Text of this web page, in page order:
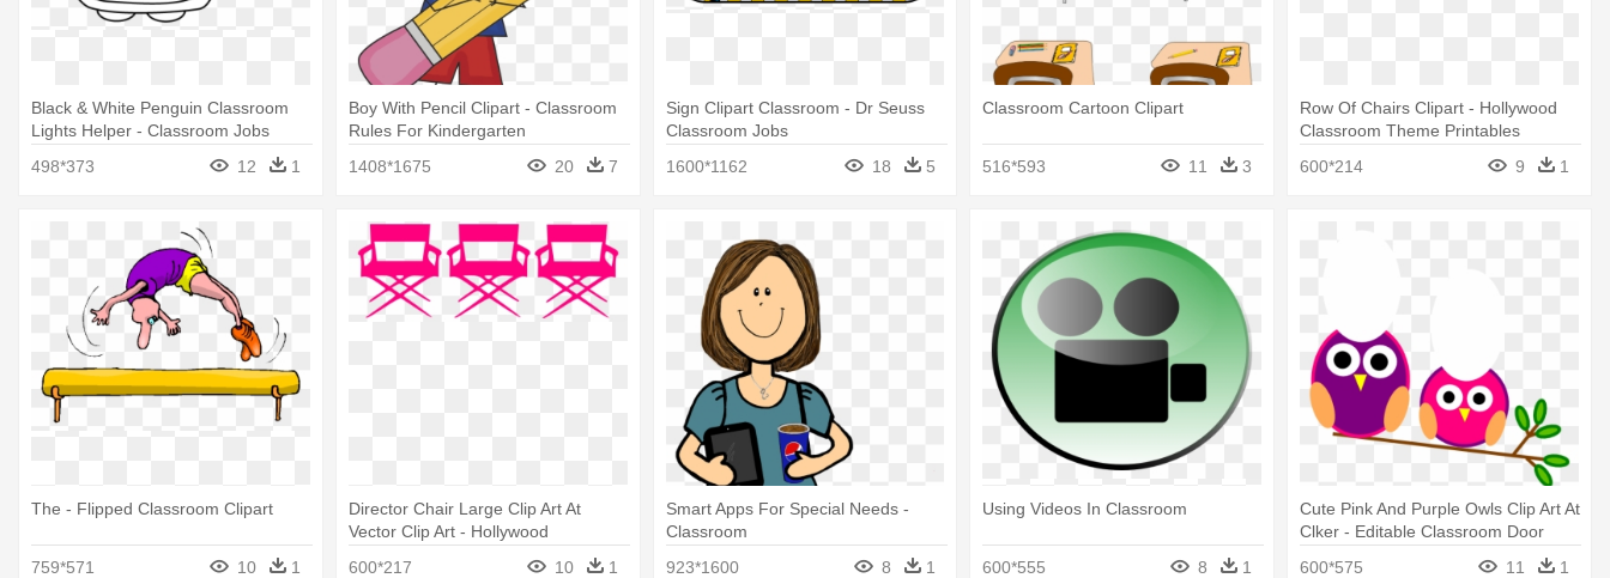
Black & White Penguin Classroom
Lights Helper - Classroom Jobs
498*373 12 1
Boy With Pencil Clipart - Classroom
Rules For Kindergarten
1408*1675
20 7
Sign Clipart Classroom - Dr Seuss
Classroom Jobs
1600*1162
18 5
Classroom Cartoon Clipart
516*593 11 3
Row Of Chairs Clipart - Hollywood
Classroom Theme Printables
600*214
9 1
The - Flipped Classroom Clipart
759*571 10 1
Director Chair Large Clip Art At
Vector Clip Art - Hollywood
600*217 10 1
Smart Apps For Special Needs -
Classroom
923*1600
8 1
Using Videos In Classroom
600*555 8 1
Cute Pink And Purple Owls Clip Art At
Clker - Editable Classroom Door
600*575 11 1